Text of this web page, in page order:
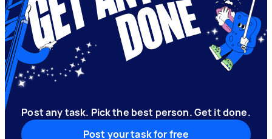
Post any task. Pick the best person. Get it done.
Post your task for free